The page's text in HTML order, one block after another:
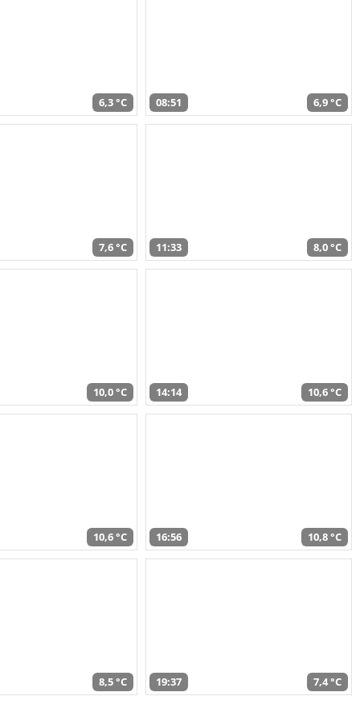
6,3 °C 08:51 6,9 °C
7,6 °C 11:33 8,0 °C
10,0 °C 14:14 10,6 °C
10,6 °C 16:56 10,8 °C
8,5 °C 19:37 7,4 °C